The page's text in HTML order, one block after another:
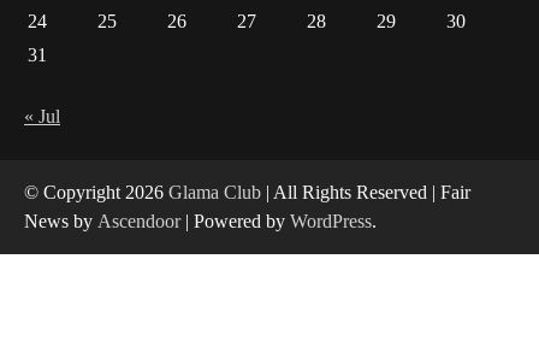
24
25 26 27 28 29
30
31
« Jul
© Copyright 2026 Glama Club | All Rights Reserved | Fair
News by Ascendoor| Powered by WordPress.